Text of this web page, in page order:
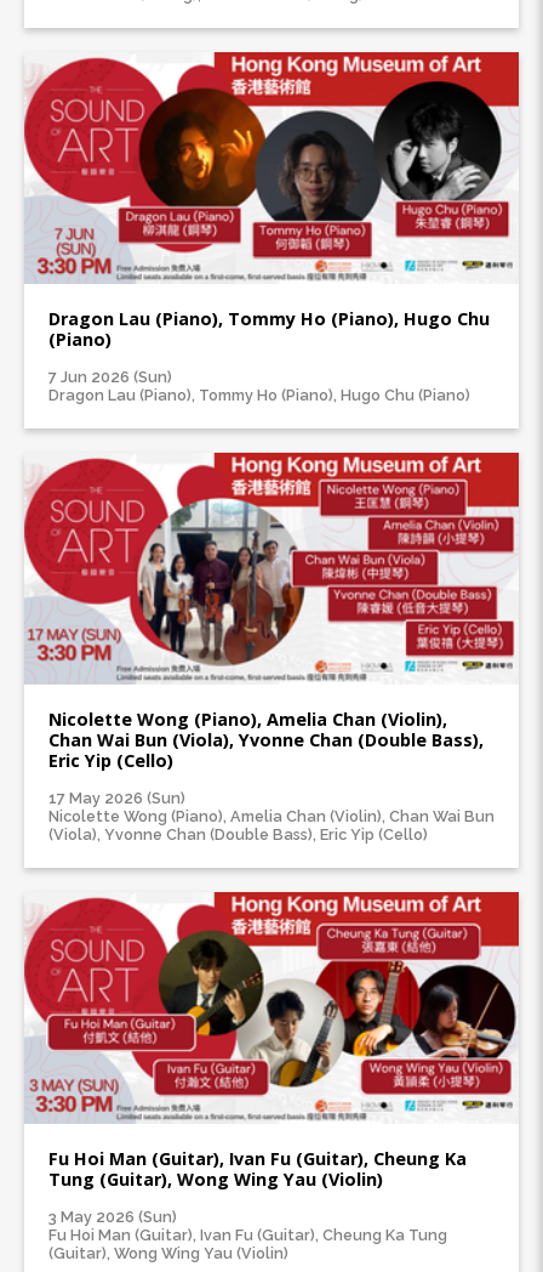
Dragon Lau (Piano), Tommy Ho (Piano), Hugo Chu
(Piano)
7 Jun 2026 (Sun)
Dragon Lau (Piano), Tommy Ho (Piano), Hugo Chu (Piano)
Nicolette Wong (Piano), Amelia Chan (Violin),
Chan Wai Bun (Viola), Yvonne Chan (Double Bass),
Eric Yip (Cello)
17 May 2026 (Sun)
Nicolette Wong (Piano), Amelia Chan (Violin), Chan Wai Bun
(Viola), Yvonne Chan (Double Bass), Eric Yip (Cello)
Fu Hoi Man (Guitar), Ivan Fu (Guitar), Cheung Ka
Tung (Guitar), Wong Wing Yau (Violin)
3 May 2026 (Sun)
Fu Hoi Man (Guitar), Ivan Fu (Guitar), Cheung Ka Tung
(Guitar), Wong Wing Yau (Violin)